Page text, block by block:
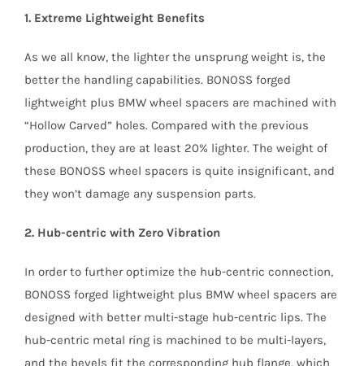
1. Extreme Lightweight Benefits
As we all know, the lighter the unsprung weight is, the
better the handling capabilities. BONOSS forged
lightweight plus BMW wheel spacers are machined with
“Hollow Carved” holes. Compared with the previous
production, they are at least 20% lighter. The weight of
these BONOSS wheel spacers is quite insignificant, and
they won’t damage any suspension parts.
2. Hub-centric with Zero Vibration
In order to further optimize the hub-centric connection,
BONOSS forged lightweight plus BMW wheel spacers are
designed with better multi-stage hub-centric lips. The
hub-centric metal ring is machined to be multi-layers,
and the bevels fit the corresponding hub flange, which